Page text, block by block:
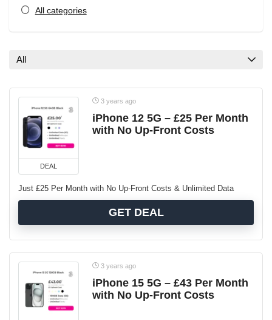
All categories
All
DEAL
3 years ago
iPhone 12 5G – £25 Per Month
with No Up-Front Costs
Just £25 Per Month with No Up-Front Costs & Unlimited Data
GET DEAL
3 years ago
iPhone 15 5G – £43 Per Month
with No Up-Front Costs